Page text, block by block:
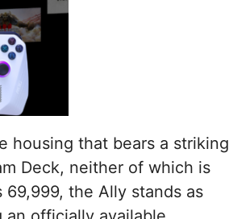
housing that bears a striking
Deck, neither of which is
the Ally stands as